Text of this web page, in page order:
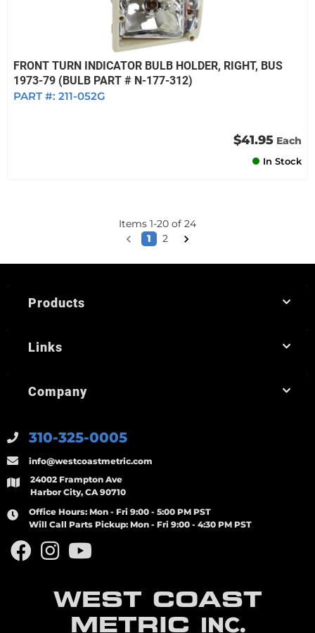
FRONT TURN INDICATOR BULB HOLDER, RIGHT, BUS
1973-79 (BULB PART # N-177-312)
PART #: 211-052G
$41.95 Each
In Stock
Items 1-20 of 24
1
2
WEST COAST
METRIC INC.
310-325-0005
info@westcoastmetric.com
24002 Frampton Ave
Harbor City, CA 90710
Office Hours: Mon - Fri 9:00 - 5:00 PM PST
Will Call Parts Pickup: Mon - Fri 9:00 - 4:30 PM PST
Products
Links
Company